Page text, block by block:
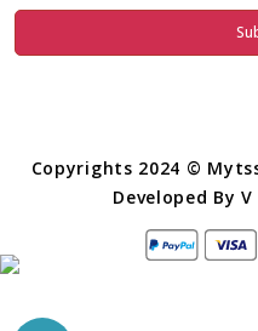
Copyrights 2024 ©
Developed By